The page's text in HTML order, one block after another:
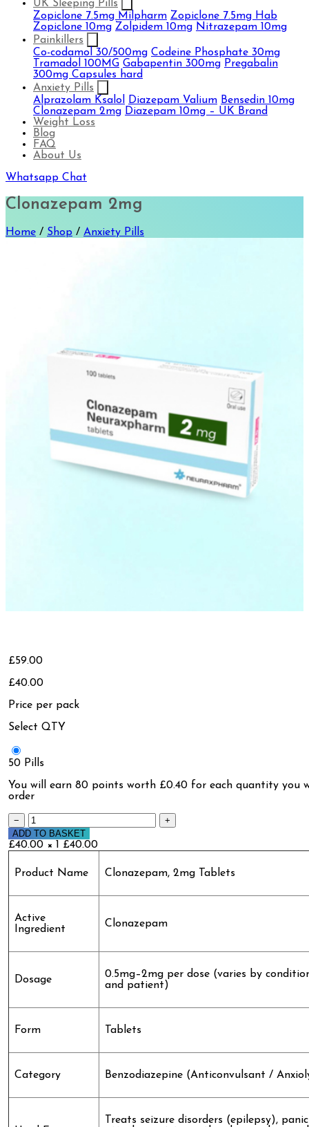
UK Sleeping Pills
Zopiclone 7.5mg Milpharm Zopiclone 7.5mg Hab
Zopiclone 10mg Zolpidem 10mg Nitrazepam 10mg
Painkillers
Co-codamol 30/500mg Codeine Phosphate 30mg
Tramadol 100MG Gabapentin 300mg Pregabalin
300mg Capsules hard
Anxiety Pills
Alprazolam Ksalol
Diazepam Valium Bensedin 10mg
Clonazepam 2mg Diazepam 10mg – UK Brand
Weight Loss
Blog
FAQ
About Us
Whatsapp Chat
Clonazepam 2mg
Home / Shop / Anxiety Pills
£59.00
£40.00
Price per pack
Select QTY
50 Pills
You will earn 80 points worth £0.40 for each quantity you
order
−
+
ADD TO BASKET
£40.00 × 1 £40.00
Product Name Clonazepam, 2mg Tablets
Active
Ingredient
Clonazepam
Dosage
0.5mg–2mg per dose (varies by
and patient)
Form Tablets
Category Benzodiazepine (Anticonvulsant /
Treats seizure disorders (epilepsy), panic